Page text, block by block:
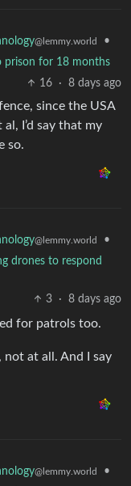
@lemmy.world
•
prison for 18 months
16
· 8 days ago
since the USA
I’d say that my
so.
@lemmy.world
•
drones to respond
3
· 8 days ago
for patrols too.
not at all. And I say
@lemmy.world
•